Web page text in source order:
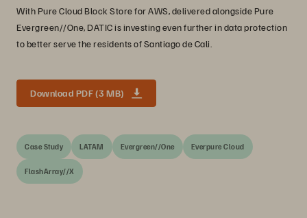
With Pure Cloud Block Store for AWS, delivered alongside Pure
Evergreen//One, DATIC is investing even further in data protection
to better serve the residents of Santiago de Cali.
Download PDF (3 MB)
Case Study LATAM Evergreen//One Everpure Cloud
FlashArray//X